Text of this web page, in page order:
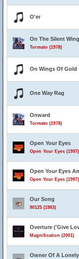
O'er
On The Silent
Tormato (1978)
On Wings Of Gold
One Way Rag
Onward
Tormato (1978)
Open Your Eyes
Open Your Eyes (1997)
Open Your Eyes
Open Your Eyes (1997)
Our Song
90125 (1983)
Overture ('Give
Magnification (2001)
Owner Of A